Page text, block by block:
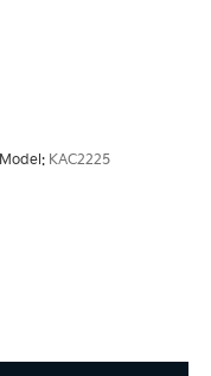
Model: KAC2225